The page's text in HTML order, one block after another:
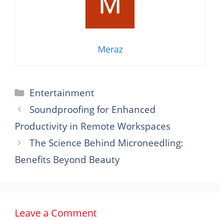
Meraz
Categories
Entertainment
Soundproofing for Enhanced
Productivity in Remote Workspaces
The Science Behind Microneedling:
Benefits Beyond Beauty
Leave a Comment